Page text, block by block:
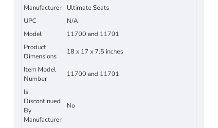
Manufacturer
Ultimate Seats
UPC
N/A
Model
11700 and 11701
Product
Dimensions
18 x 17 x 7.5 inches
Item Model
Number
11700 and 11701
Is
Discontinued
By
Manufacturer
No